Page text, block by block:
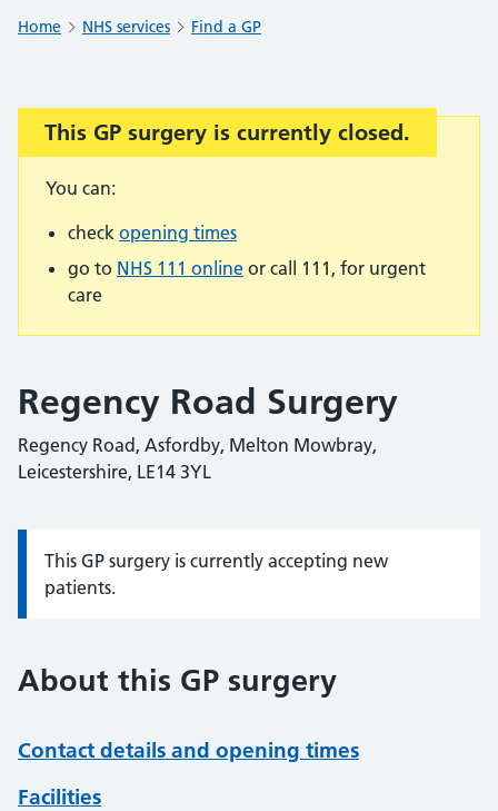
Home NHS services Find a GP
Important:
This GP surgery is currently closed.
You can:
check opening times
go to NHS 111 online or call 111, for urgent
care
Regency Road Surgery
Regency Road, Asfordby, Melton Mowbray,
Leicestershire, LE14 3YL
Information:
This GP surgery is currently accepting new
patients.
About this GP surgery
Contact details and opening times
Facilities